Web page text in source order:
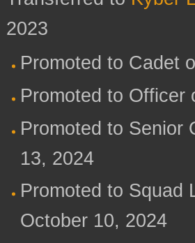
2023
Promoted to Cadet
Promoted to Officer
Promoted to Senior
13, 2024
Promoted to Squad
October 10, 2024